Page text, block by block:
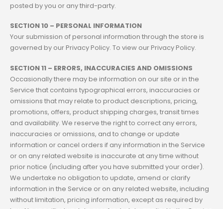
posted by you or any third-party.
SECTION 10 – PERSONAL INFORMATION
Your submission of personal information through the store is
governed by our Privacy Policy. To view our Privacy Policy.
SECTION 11 – ERRORS, INACCURACIES AND OMISSIONS
Occasionally there may be information on our site or in the
Service that contains typographical errors, inaccuracies or
omissions that may relate to product descriptions, pricing,
promotions, offers, product shipping charges, transit times
and availability. We reserve the right to correct any errors,
inaccuracies or omissions, and to change or update
information or cancel orders if any information in the Service
or on any related website is inaccurate at any time without
prior notice (including after you have submitted your order).
We undertake no obligation to update, amend or clarify
information in the Service or on any related website, including
without limitation, pricing information, except as required by